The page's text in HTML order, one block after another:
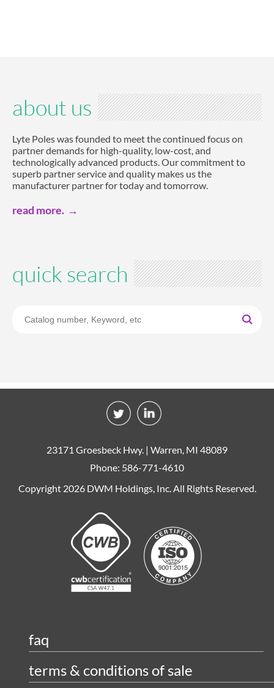
about us
Lyte Poles was founded to meet the continued focus on
partner demands for high-quality, low-cost, and
technologically advanced products. Our commitment to
superb partner service and quality makes us the
manufacturer partner for today and tomorrow.
read more.
quick search
23171 Groesbeck Hwy. | Warren, MI 48089
Phone: 586-771-4610
Copyright 2026 DWM Holdings, Inc. All Rights Reserved.
faq
terms & conditions of sale